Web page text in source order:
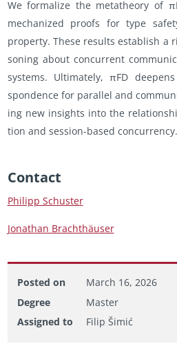
We for­mal­ize the metathe­ory of
mech­a­nized proofs for type
prop­erty. These re­sults es­tab­lish
son­ing about con­cur­rent
sys­tems. Ul­ti­mately, πFD
spon­dence for par­al­lel and
ing new in­sights into the
tion and ses­sion-based con­cur­rency.
Con­tact
Philipp Schus­ter
Jonathan Brachthäuser
Posted on
March 16, 2026
Degree
Master
Assigned to
Filip Šimić